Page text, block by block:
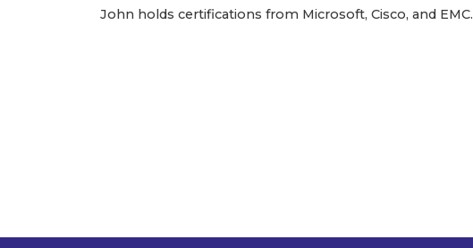
John holds certifications from Microsoft, Cisco, and EMC.